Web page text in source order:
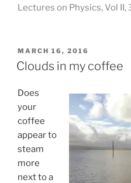
Lectures on Physics, Vol
POSTED
ON
MARCH 16, 2016
Clouds in my coffee
Does
your
coffee
appear to
steam
more
next to a